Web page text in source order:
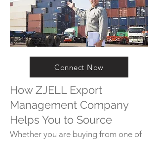
Connect Now
How ZJELL Export
Management Company
Helps You to Source
Whether you are buying from one of